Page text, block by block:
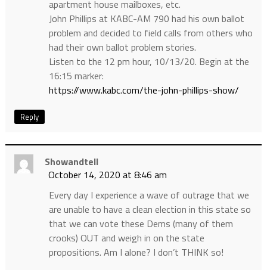
apartment house mailboxes, etc.
John Phillips at KABC-AM 790 had his own ballot
problem and decided to field calls from others who
had their own ballot problem stories.
Listen to the 12 pm hour, 10/13/20. Begin at the
16:15 marker:
https://www.kabc.com/the-john-phillips-show/
Reply
Showandtell
October 14, 2020 at 8:46 am
Every day I experience a wave of outrage that we
are unable to have a clean election in this state so
that we can vote these Dems (many of them
crooks) OUT and weigh in on the state
propositions. Am I alone? I don’t THINK so!